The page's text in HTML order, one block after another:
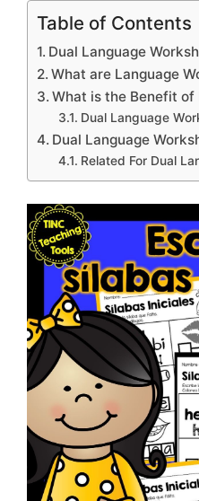
Table of Contents
Dual Language
What are Language
What is the Benefit of
Dual Language
Dual Language
Related For Dual